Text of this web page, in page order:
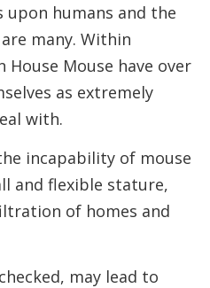
upon humans and the
many. Within
Mouse have over
as extremely
with.
incapability of mouse
and flexible stature,
of homes and
may lead to